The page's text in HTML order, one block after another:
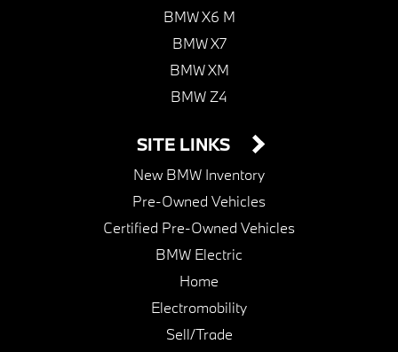
BMW X6 M
BMW X7
BMW XM
BMW Z4
SITE LINKS
New BMW Inventory
Pre-Owned Vehicles
Certified Pre-Owned Vehicles
BMW Electric
Home
Electromobility
Sell/Trade